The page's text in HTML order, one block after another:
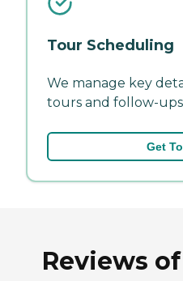
Tour Scheduling
We manage key
tours and follow-
Get
Reviews